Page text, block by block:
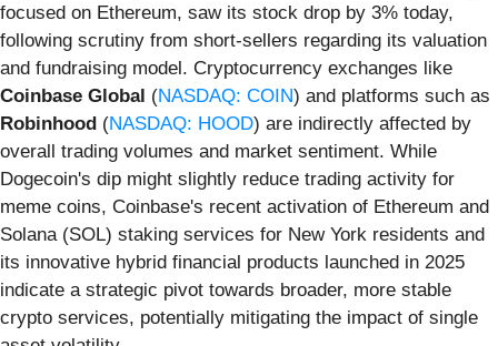
focused on Ethereum, saw its stock drop by 3% today,
following scrutiny from short-sellers regarding its valuation
and fundraising model. Cryptocurrency exchanges like
Coinbase Global (NASDAQ: COIN) and platforms such as
Robinhood (NASDAQ: HOOD) are indirectly affected by
overall trading volumes and market sentiment. While
Dogecoin's dip might slightly reduce trading activity for
meme coins, Coinbase's recent activation of Ethereum and
Solana (SOL) staking services for New York residents and
its innovative hybrid financial products launched in 2025
indicate a strategic pivot towards broader, more stable
crypto services, potentially mitigating the impact of single